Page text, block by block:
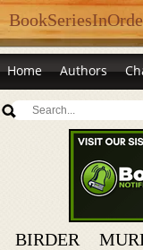
Home Authors
BIRDER